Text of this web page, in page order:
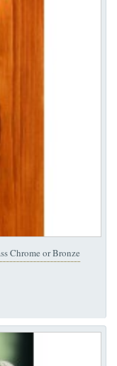
Chrome or Bronze